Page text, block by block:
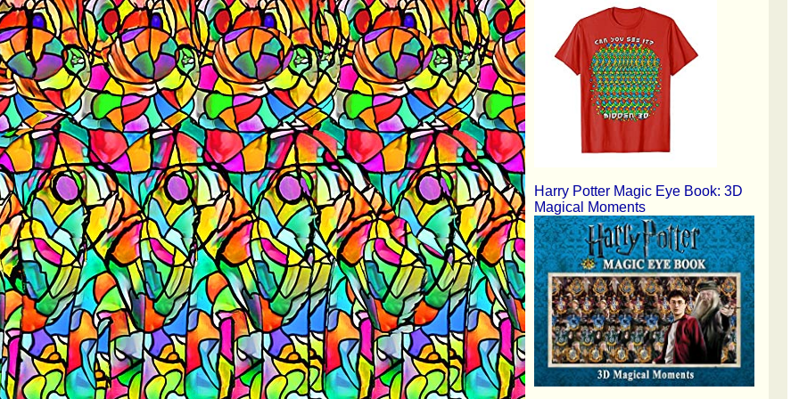
Harry Potter Magic Eye Book: 3D
Magical Moments